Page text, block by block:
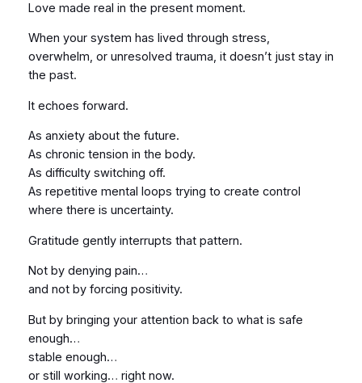
Love made real in the present moment.
When your system has lived through stress,
overwhelm, or unresolved trauma, it doesn’t just stay in
the past.
It echoes forward.
As anxiety about the future.
As chronic tension in the body.
As difficulty switching off.
As repetitive mental loops trying to create control
where there is uncertainty.
Gratitude gently interrupts that pattern.
Not by denying pain…
and not by forcing positivity.
But by bringing your attention back to what is safe
enough…
stable enough…
or still working… right now.